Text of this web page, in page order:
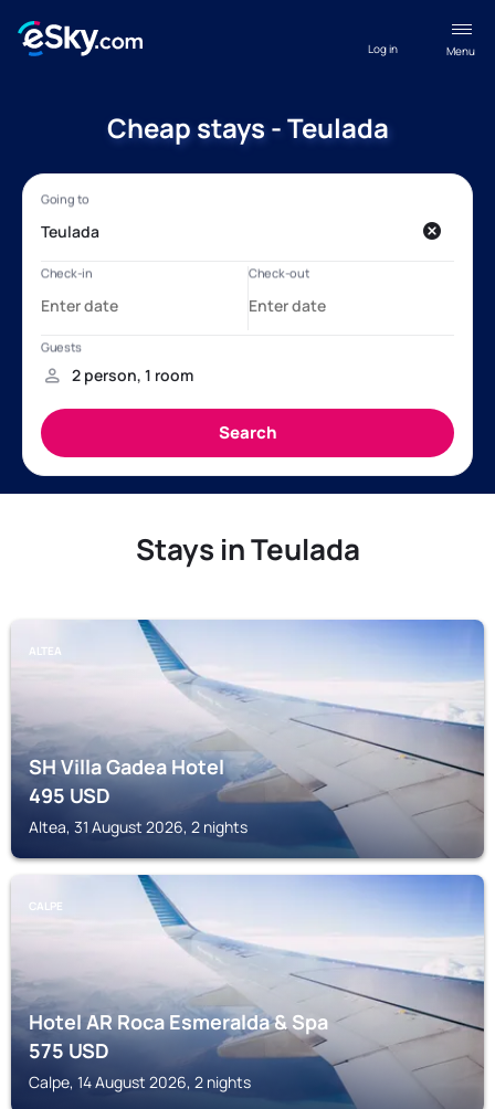
Menu
Log in
Cheap stays - Teulada
Stays in Teulada
ALTEA
SH Villa Gadea Hotel
495USD
Altea, 31 August 2026, 2 nights
CALPE
Hotel AR Roca Esmeralda & Spa
575USD
Calpe, 14 August 2026, 2 nights